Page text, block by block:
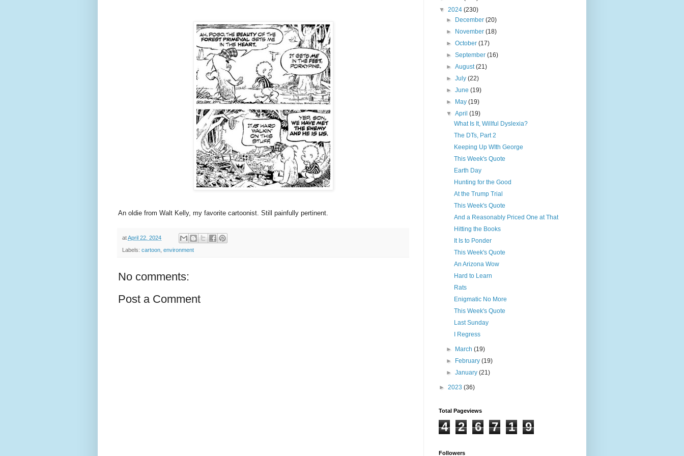
An oldie from Walt Kelly, my favorite cartoonist. Still painfully pertinent.
atApril 22, 2024
Labels: cartoon environment
No comments:
Post a Comment
▼ 2024 (230)
► December(20)
► November(18)
►October(17)
►September(16)
►August(21)
►July(22)
►June(19)
► May(19)
▼April(19)
What Is It, Willful Dyslexia?
The DTs, Part 2
Keeping Up WIth George
This Week's Quote
Earth Day
Hunting for the Good
At the Trump Trial
This Week's Quote
And a Reasonably Priced One at That
Hitting the Books
It Is to Ponder
This Week's Quote
An Arizona Wow
Hard to Learn
Rats
Enigmatic No More
This Week's Quote
Last Sunday
I Regress
► March(19)
► February(19)
►January(21)
► 2023 (36)
Total Pageviews
4 2 6 7 1 9
Followers